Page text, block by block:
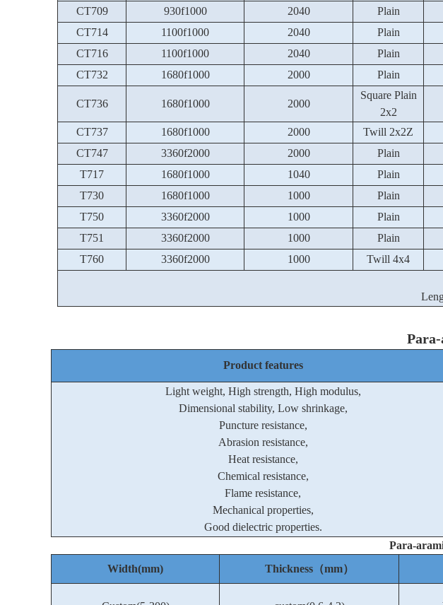
CT709
930f1000 2040 Plain
CT714
1100f1000 2040 Plain
CT716
1100f1000 2040 Plain
CT732
1680f1000 2000 Plain
CT736 1680f1000 2000
Square Plain
2x2
CT737 1680f1000 2000 Twill 2x2Z
CT747
3360f2000 2000 Plain
T717
1680f1000 1040 Plain
T730
1680f1000 1000 Plain
T750
3360f2000 1000 Plain
T751
3360f2000 1000 Plain
T760
3360f2000 1000 Twill 4x4
Product features
Light weight, High strength, High modulus,
Dimensional stability, Low shrinkage,
Puncture resistance,
Abrasion resistance,
Heat resistance,
Chemical resistance,
Flame resistance,
Mechanical properties,
Good dielectric properties.
Para-
Width(mm)
Thickness（mm）